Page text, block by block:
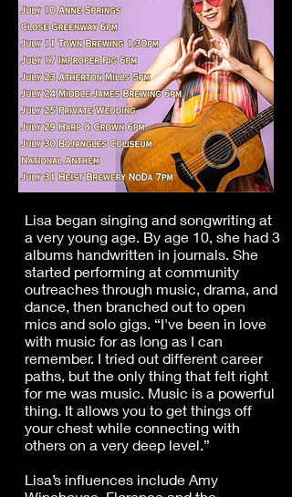
Lisa began singing and songwriting at
a very young age. By age 10, she had 3
albums handwritten in journals. She
started performing at community
outreaches through music, drama, and
dance, then branched out to open
mics and solo gigs. “I've been in love
with music for as long as I can
remember. I tried out different career
paths, but the only thing that felt right
for me was music. Music is a powerful
thing. It allows you to get things off
your chest while connecting with
others on a very deep level.”
Lisa’s influences include Amy